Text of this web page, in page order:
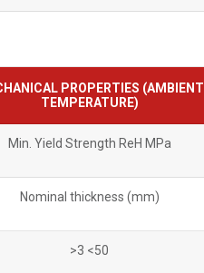
PROPERTIES (AMBIENT
TEMPERATURE)
Min. Yield Strength ReH MPa
Nominal thickness (mm)
>3 <50